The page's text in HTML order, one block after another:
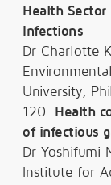
Health Sector
Infections
Dr Charlotte
University,
120. Health
of infectious
Dr Yoshifumi
Institute for